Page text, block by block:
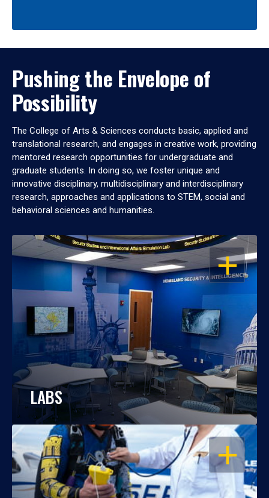
Pushing the Envelope of
Possibility
The College of Arts & Sciences conducts basic, applied and
translational research, and engages in creative work, providing
mentored research opportunities for undergraduate and
graduate students. In doing so, we foster unique and
innovative disciplinary, multidisciplinary and interdisciplinary
research, approaches and applications to STEM, social and
behavioral sciences and humanities.
OPEN
LABS
OPEN